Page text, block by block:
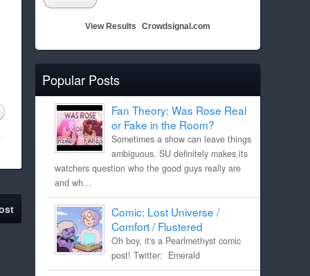
View Results Crowdsignal.com
Popular Posts
Fan Theory: Was Rose Real
or Fake in the Room?
Sometimes a show can leave things
ambiguous. SU definitely makes its
watchers question who the good guys really are
and wh...
Comic: Lost Universe /
Comfort / Flustered
Oh boy, it's a Pearlmethyst comic
post! Twitter: Emerald